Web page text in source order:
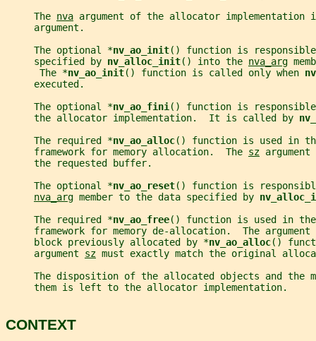
     The
nva argument of the allocator
     argument.
     The optional *
nv_ao_init() function is
     specified by
nv_alloc_init() into the nva_arg
      The *
nv_ao_init() function is called only when
     executed.
     The optional *
nv_ao_fini () function is
     the allocator implementation.  It is called by
     The required *
nv_ao_alloc() function is used in
     framework for memory allocation.  The
sz
     the requested buffer.
     The optional *
nv_ao_reset() function is
nva_arg member to the data specified by
     The required *
nv_ao_free() function is used in
     framework for memory de-allocation.  The argument
     block previously allocated by *
nv_ao_alloc()
     argument
sz must exactly match the original
The disposition of the allocated objects and the
     them is left to the allocator implementation.
CONTEXT